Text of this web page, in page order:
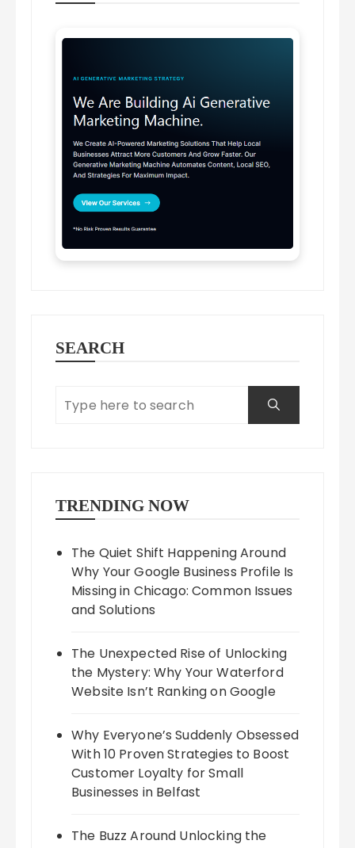
SEARCH
TRENDING NOW
The Quiet Shift Happening Around
Why Your Google Business Profile Is
Missing in Chicago: Common Issues
and Solutions
The Unexpected Rise of Unlocking
the Mystery: Why Your Waterford
Website Isn’t Ranking on Google
Why Everyone’s Suddenly Obsessed
With 10 Proven Strategies to Boost
Customer Loyalty for Small
Businesses in Belfast
The Buzz Around Unlocking the